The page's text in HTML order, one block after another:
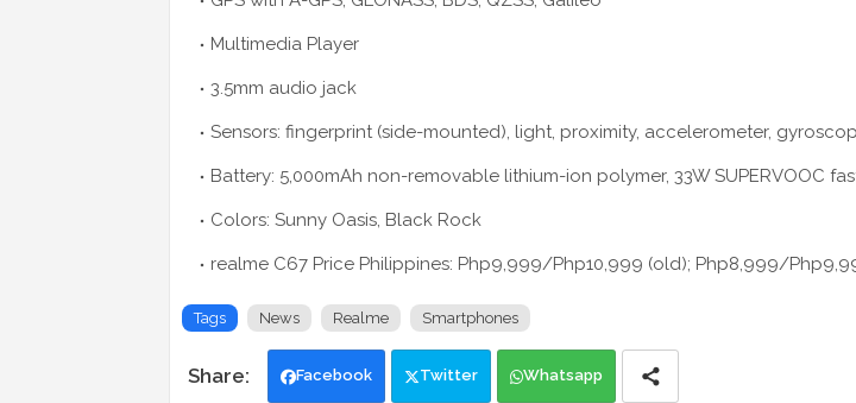
Multimedia Player
3.5mm audio jack
Sensors: fingerprint (side-mounted), light, proximity, accelerometer,
Battery: 5,000mAh non-removable lithium-ion polymer, 33W SUPERVOOC
Colors: Sunny Oasis, Black Rock
realme C67 Price Philippines: Php9,999/Php10,999 (old); Php8,999/
Tags News Realme Smartphones
Facebook Twitter Whatsapp